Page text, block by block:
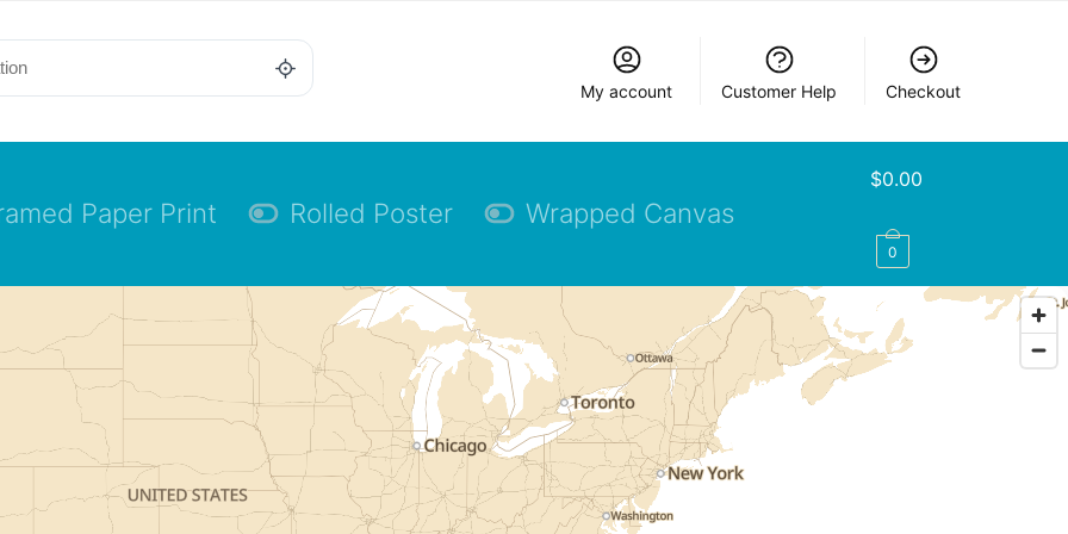
My account Customer Help Checkout
Paper Print Rolled Poster Wrapped Canvas
$0.00
0